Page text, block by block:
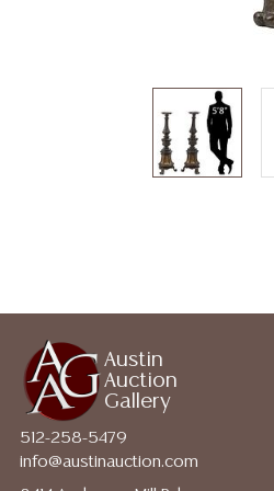
Austin
Auction
Gallery
512-258-5479
info@austinauction.com